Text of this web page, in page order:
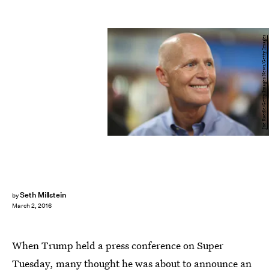
bySeth Millstein
March 2, 2016
Joe Raedle/Getty Images News/Getty Images
When Trump held a press conference on Super
Tuesday, many thought he was about to announce an